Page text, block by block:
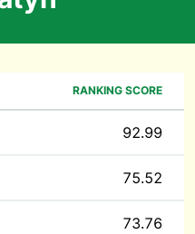
RANKING SCORE
92.99
75.52
73.76